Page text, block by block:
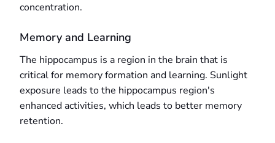
concentration.
Memory and Learning
The hippocampus is a region in the brain that is
critical for memory formation and learning. Sunlight
exposure leads to the hippocampus region's
enhanced activities, which leads to better memory
retention.